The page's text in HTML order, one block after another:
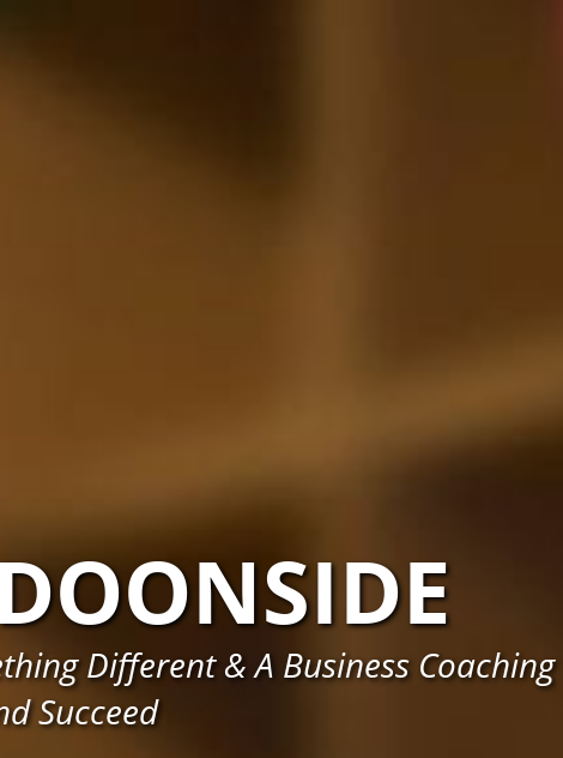
DOONSIDE
Different & A Business Coaching
Succeed